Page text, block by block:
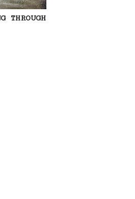
THROUGH